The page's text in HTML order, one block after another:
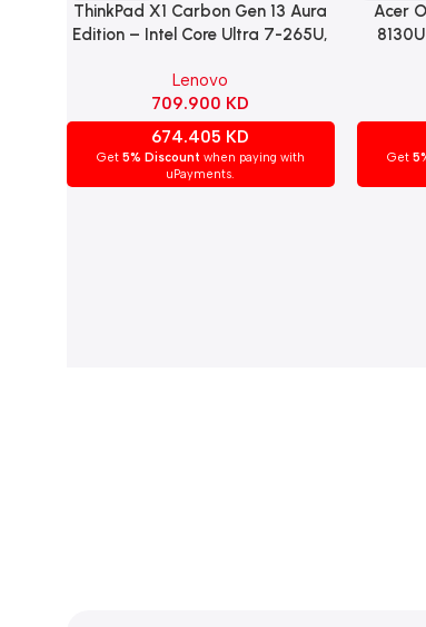
Read More
ThinkPad X1 Carbon Gen 13 Aura
Edition – Intel Core Ultra 7-265U,
Graphics, 14″ WUXGA IPS Display,
Windows 11 Pro, Arabic/English
Keyboard – Black.
Lenovo
709.900 KD
674.405 KD
Get 5% Discount when paying with
uPayments.
Read
Acer
Get